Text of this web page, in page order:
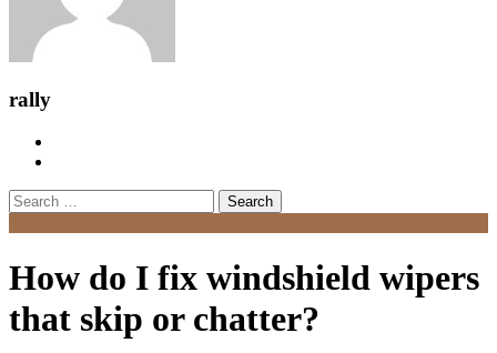
rally
Search
for:
How do I fix windshield wipers
that skip or chatter?